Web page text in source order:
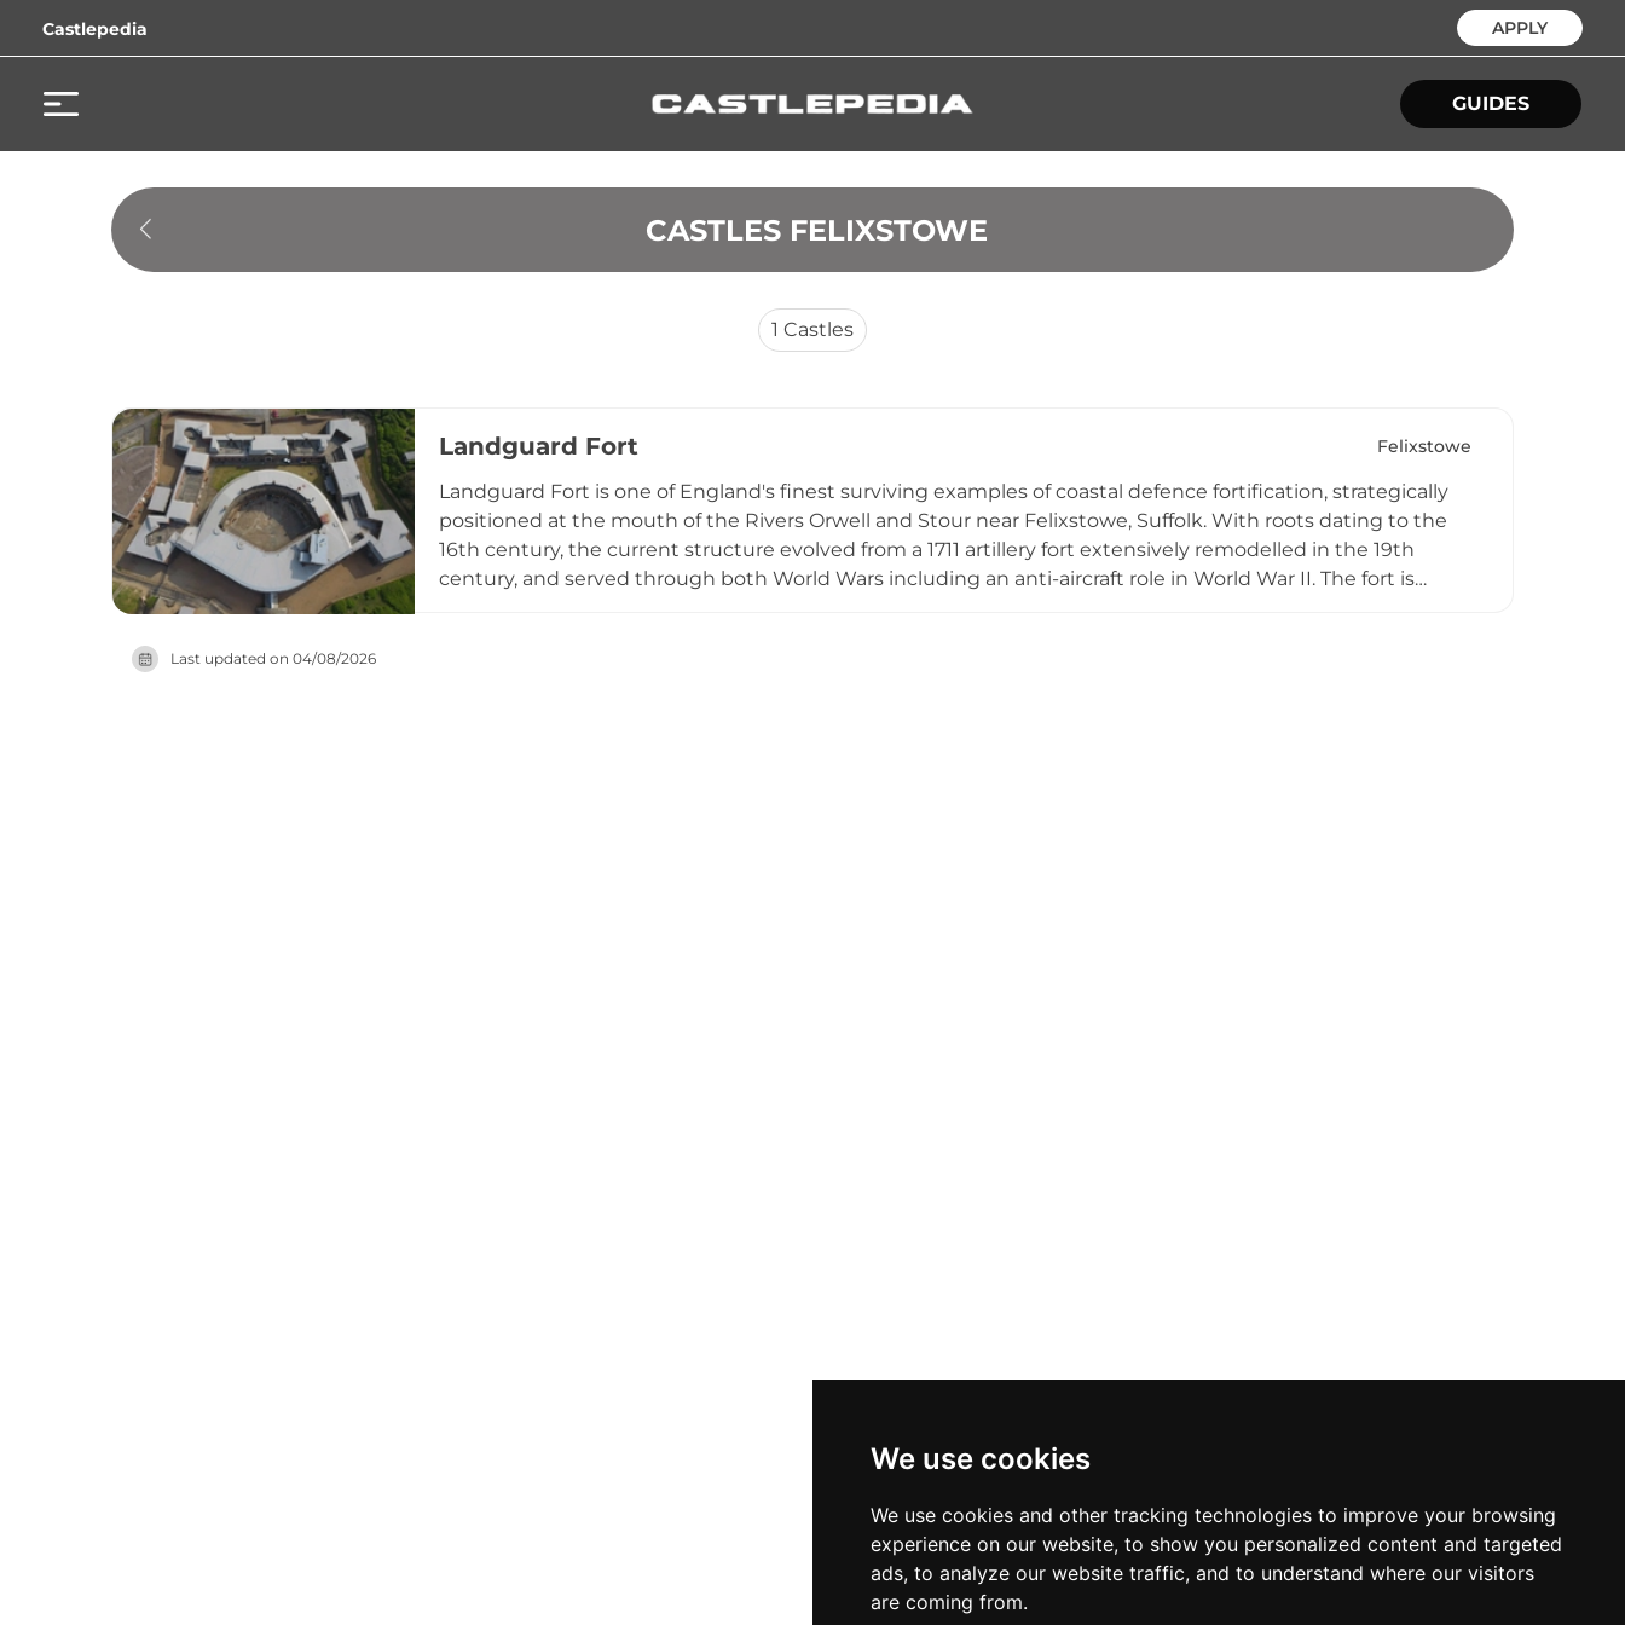
We use cookies
We use cookies and other tracking technologies to improve your browsing
experience on our website, to show you personalized content and targeted
ads, to analyze our website traffic, and to understand where our visitors
are coming from.
Castlepedia APPLY
GUIDES
CASTLES FELIXSTOWE
1 Castles
Landguard Fort Felixstowe
Landguard Fort is one of England's finest surviving examples of coastal defence fortification, strategically
positioned at the mouth of the Rivers Orwell and Stour near Felixstowe, Suffolk. With roots dating to the
16th century, the current structure evolved from a 1711 artillery fort extensively remodelled in the 19th
century, and served through both World Wars including an anti-aircraft role in World War II. The fort is
Last updated on 04/08/2026